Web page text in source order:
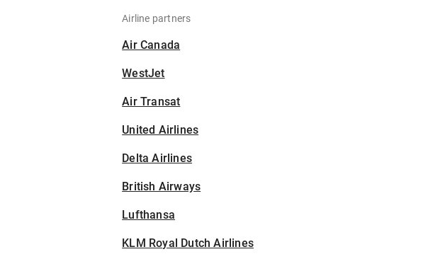
Airline partners
Air Canada
WestJet
Air Transat
United Airlines
Delta Airlines
British Airways
Lufthansa
KLM Royal Dutch Airlines